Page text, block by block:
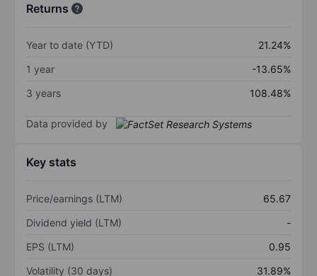
Returns
Year to date (YTD)
21.24%
1 year
-13.65%
3 years
108.48%
Data provided by
Key stats
Price/earnings (LTM)
65.67
Dividend yield (LTM)
-
EPS (LTM)
0.95
Volatility (30 days)
31.89%